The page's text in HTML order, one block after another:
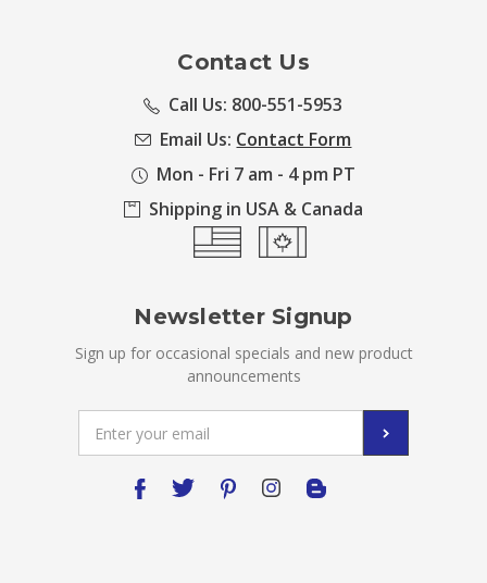
Contact Us
Call Us: 800-551-5953
Email Us: Contact Form
Mon - Fri 7 am - 4 pm PT
Shipping in USA & Canada
Newsletter Signup
Sign up for occasional specials and new product
announcements
Address